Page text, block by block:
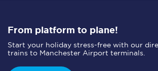
From platform to plane!
Start your holiday stress-free with our
trains to Manchester Airport terminals.